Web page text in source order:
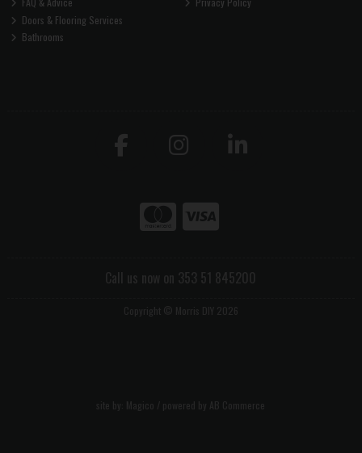
Doors & Flooring Services
Bathrooms
Call us now on 353 51 845200
Copyright © Morris DIY 2026
site by: Magico / powered by AB Commerce